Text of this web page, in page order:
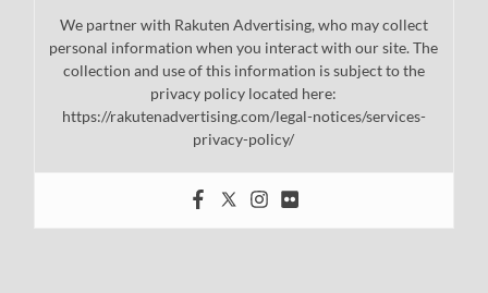
We partner with Rakuten Advertising, who may collect
personal information when you interact with our site. The
collection and use of this information is subject to the
privacy policy located here:
https://rakutenadvertising.com/legal-notices/services-
privacy-policy/